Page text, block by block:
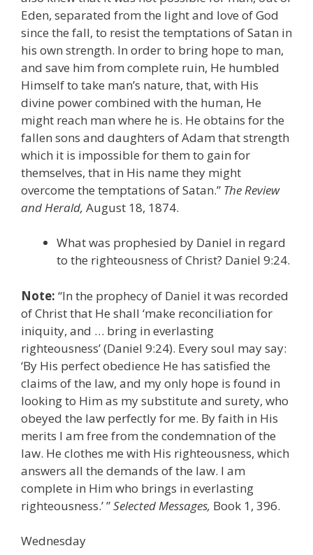
Eden, separated from the light and love of God
since the fall, to resist the temptations of Satan in
his own strength. In order to bring hope to man,
and save him from complete ruin, He humbled
Himself to take man’s nature, that, with His
divine power combined with the human, He
might reach man where he is. He obtains for the
fallen sons and daughters of Adam that strength
which it is impossible for them to gain for
themselves, that in His name they might
overcome the temptations of Satan.” The Review
and Herald, August 18, 1874.
What was prophesied by Daniel in regard
to the righteousness of Christ? Daniel 9:24.
Note: “In the prophecy of Daniel it was recorded
of Christ that He shall ‘make reconciliation for
iniquity, and … bring in everlasting
righteousness’ (Daniel 9:24). Every soul may say:
‘By His perfect obedience He has satisfied the
claims of the law, and my only hope is found in
looking to Him as my substitute and surety, who
obeyed the law perfectly for me. By faith in His
merits I am free from the condemnation of the
law. He clothes me with His righteousness, which
answers all the demands of the law. I am
complete in Him who brings in everlasting
righteousness.’ ”Selected Messages, Book 1, 396.
Wednesday